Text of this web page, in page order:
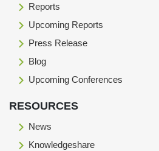
Reports
Upcoming Reports
Press Release
Blog
Upcoming Conferences
RESOURCES
News
Knowledgeshare